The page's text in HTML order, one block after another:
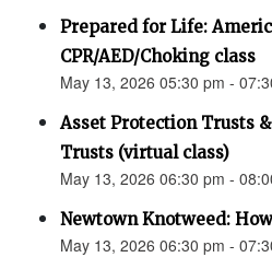
Prepared for Life:
CPR/AED/Choking class
May 13, 2026 05:30 pm -
Asset Protection Trusts
Trusts (virtual class)
May 13, 2026 06:30 pm -
Newtown Knotweed:
May 13, 2026 06:30 pm -